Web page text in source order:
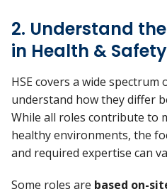
2. Understand
in Health & Safety
HSE covers a wide
understand how they differ
While all roles contribute to
healthy environments, the
and required expertise can
Some roles are based on-